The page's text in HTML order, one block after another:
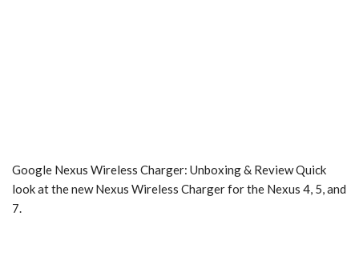
Google Nexus Wireless Charger: Unboxing & Review Quick
look at the new Nexus Wireless Charger for the Nexus 4, 5, and
7.